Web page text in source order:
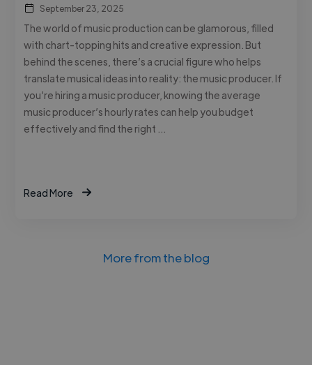
September 23, 2025
The world of music production can be glamorous, filled
with chart-topping hits and creative expression. But
behind the scenes, there’s a crucial figure who helps
translate musical ideas into reality: the music producer. If
you’re hiring a music producer, knowing the average
music producer’s hourly rates can help you budget
effectively and find the right …
Read More
More from the blog